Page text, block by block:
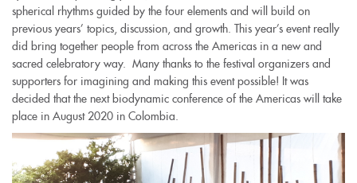
spherical rhythms guided by the four elements and will build on
previous years’ topics, discussion, and growth. This year’s event really
did bring together people from across the Americas in a new and
sacred celebratory way. Many thanks to the festival organizers and
supporters for imagining and making this event possible! It was
decided that the next biodynamic conference of the Americas will take
place in August 2020 in Colombia.